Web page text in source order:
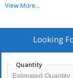
View More...
Looking
Quantity